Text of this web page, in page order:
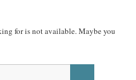
for is not available. Maybe you